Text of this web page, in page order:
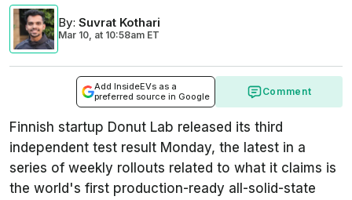
By: Suvrat Kothari
Mar 10, at 10:58am ET
Add InsideEVs as a
preferred source in Google
Comment
Finnish startup Donut Lab released its third
independent test result Monday, the latest in a
series of weekly rollouts related to what it claims is
the world's first production-ready all-solid-state